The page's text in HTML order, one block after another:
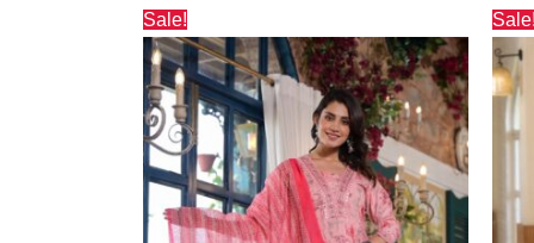
Sale!
price
was:
₹3,000.00.
price
is:
₹2,730.00.
Sale!